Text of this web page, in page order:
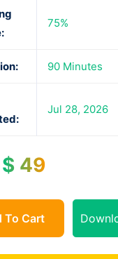
75%
90 Minutes
Jul 28, 2026
$ 49
To Cart